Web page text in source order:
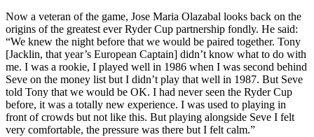
Now a veteran of the game, Jose Maria Olazabal looks back on the
origins of the greatest ever Ryder Cup partnership fondly. He said:
“We knew the night before that we would be paired together. Tony
[Jacklin, that year’s European Captain] didn’t know what to do with
me. I was a rookie, I played well in 1986 when I was second behind
Seve on the money list but I didn’t play that well in 1987. But Seve
told Tony that we would be OK. I had never seen the Ryder Cup
before, it was a totally new experience. I was used to playing in
front of crowds but not like this. But playing alongside Seve I felt
very comfortable, the pressure was there but I felt calm.”